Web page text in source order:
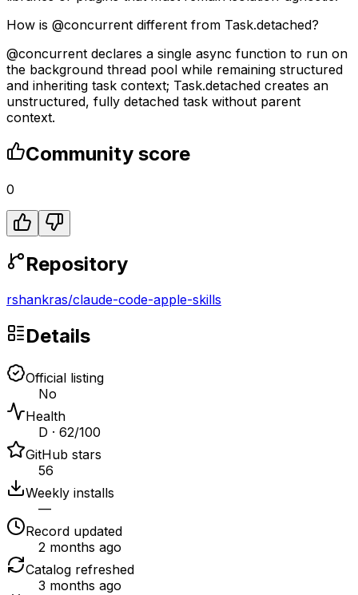
How is @concurrent different from Task.detached?
@concurrent declares a single async function to run on
the background thread pool while remaining structured
and inheriting task context; Task.detached creates an
unstructured, fully detached task without parent
context.
Community score
0
Repository
rshankras/claude-code-apple-skills
Details
Official listing
No
Health
D · 62/100
GitHub stars
56
Weekly installs
—
Record updated
2 months ago
Catalog refreshed
3 months ago